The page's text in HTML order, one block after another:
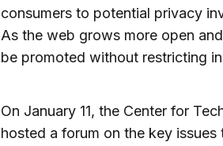
consumers to potential privacy
As the web grows more open
be promoted without restricting
On January 11, the Center for
hosted a forum on the key